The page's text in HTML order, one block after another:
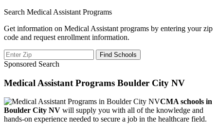
Search Medical Assistant Programs
Get information on Medical Assistant programs by entering your zip
code and request enrollment information.
Sponsored Search
Medical Assistant Programs Boulder City NV
CMA schools in
Boulder City NV will supply you with all of the knowledge and
hands-on experience needed to secure a job in the healthcare field.